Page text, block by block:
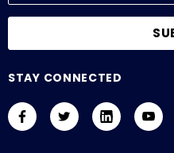
l
d
r
STAY CONNECTED